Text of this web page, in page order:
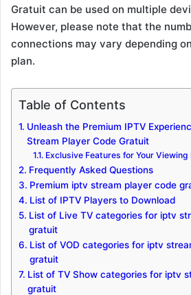
Gratuit can be used on multiple
However, please note that the
connections may vary depending
plan.
Table of Contents
Unleash the Premium IPTV
Stream Player Code Gratuit
Exclusive Features for Your Viewing
Frequently Asked Questions
Premium iptv stream player code
List of IPTV Players to Download
List of Live TV categories for iptv
gratuit
List of VOD categories for iptv
gratuit
List of TV Show categories for iptv
gratuit